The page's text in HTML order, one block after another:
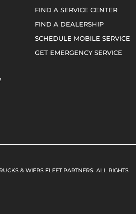
FIND A SERVICE CENTER
FIND A DEALERSHIP
SCHEDULE MOBILE SERVICE
GET EMERGENCY SERVICE
& WIERS FLEET PARTNERS. ALL RIGHTS